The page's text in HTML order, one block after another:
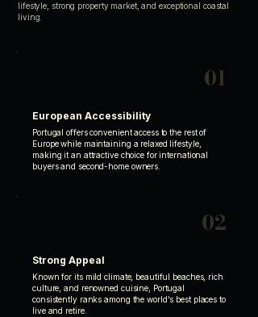
lifestyle, strong property market, and exceptional coastal
living.
01
European Accessibility
Portugal offers convenient access to the rest of
Europe while maintaining a relaxed lifestyle,
making it an attractive choice for international
buyers and second-home owners.
02
Strong Appeal
Known for its mild climate, beautiful beaches, rich
culture, and renowned cuisine, Portugal
consistently ranks among the world's best places to
live and retire.